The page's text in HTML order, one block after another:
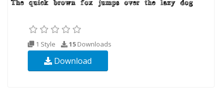
1 Style 15 Downloads
Download